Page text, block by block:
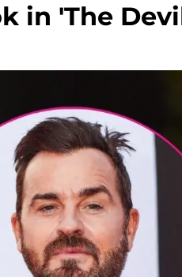
in 'The